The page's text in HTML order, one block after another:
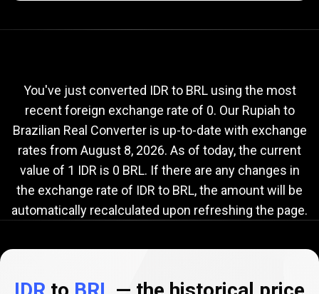
to
BRL
exchange
rate
rate
You've just converted IDR to BRL using the most
recent foreign exchange rate of 0. Our Rupiah to
Brazilian Real Converter is up-to-date with exchange
rates from August 8, 2026. As of today, the current
value of 1 IDR is 0 BRL. If there are any changes in
the exchange rate of IDR to BRL, the amount will be
automatically recalculated upon refreshing the page.